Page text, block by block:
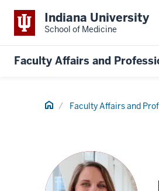
Indiana University
School of Medicine
Faculty Affairs and
Home Faculty Affairs and